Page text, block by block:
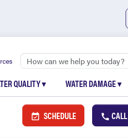
QUALITY▾ WATER DAMAGE▾
SCHEDULE CALL